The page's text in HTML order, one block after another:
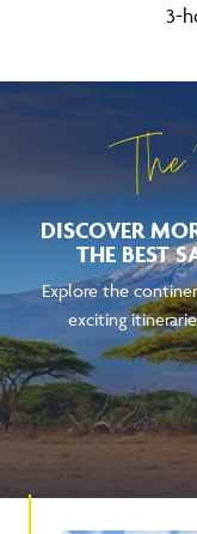
3-
DISCOVER
THE BEST
Explore the
exciting